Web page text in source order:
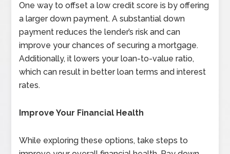
One way to offset a low credit score is by offering
a larger down payment. A substantial down
payment reduces the lender’s risk and can
improve your chances of securing a mortgage.
Additionally, it lowers your loan-to-value ratio,
which can result in better loan terms and interest
rates.
Improve Your Financial Health
While exploring these options, take steps to